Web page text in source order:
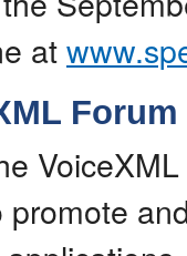
at
Forum